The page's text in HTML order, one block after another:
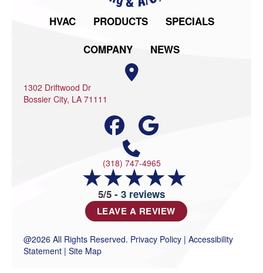
1302 Driftwood Dr
Bossier City, LA 71111
HVAC PRODUCTS
SPECIALS
COMPANY
NEWS
(318) 747-4965
5/5 - 3 reviews
LEAVE A REVIEW
@2026 All Rights Reserved. Privacy Policy | Accessibility
Statement | Site Map